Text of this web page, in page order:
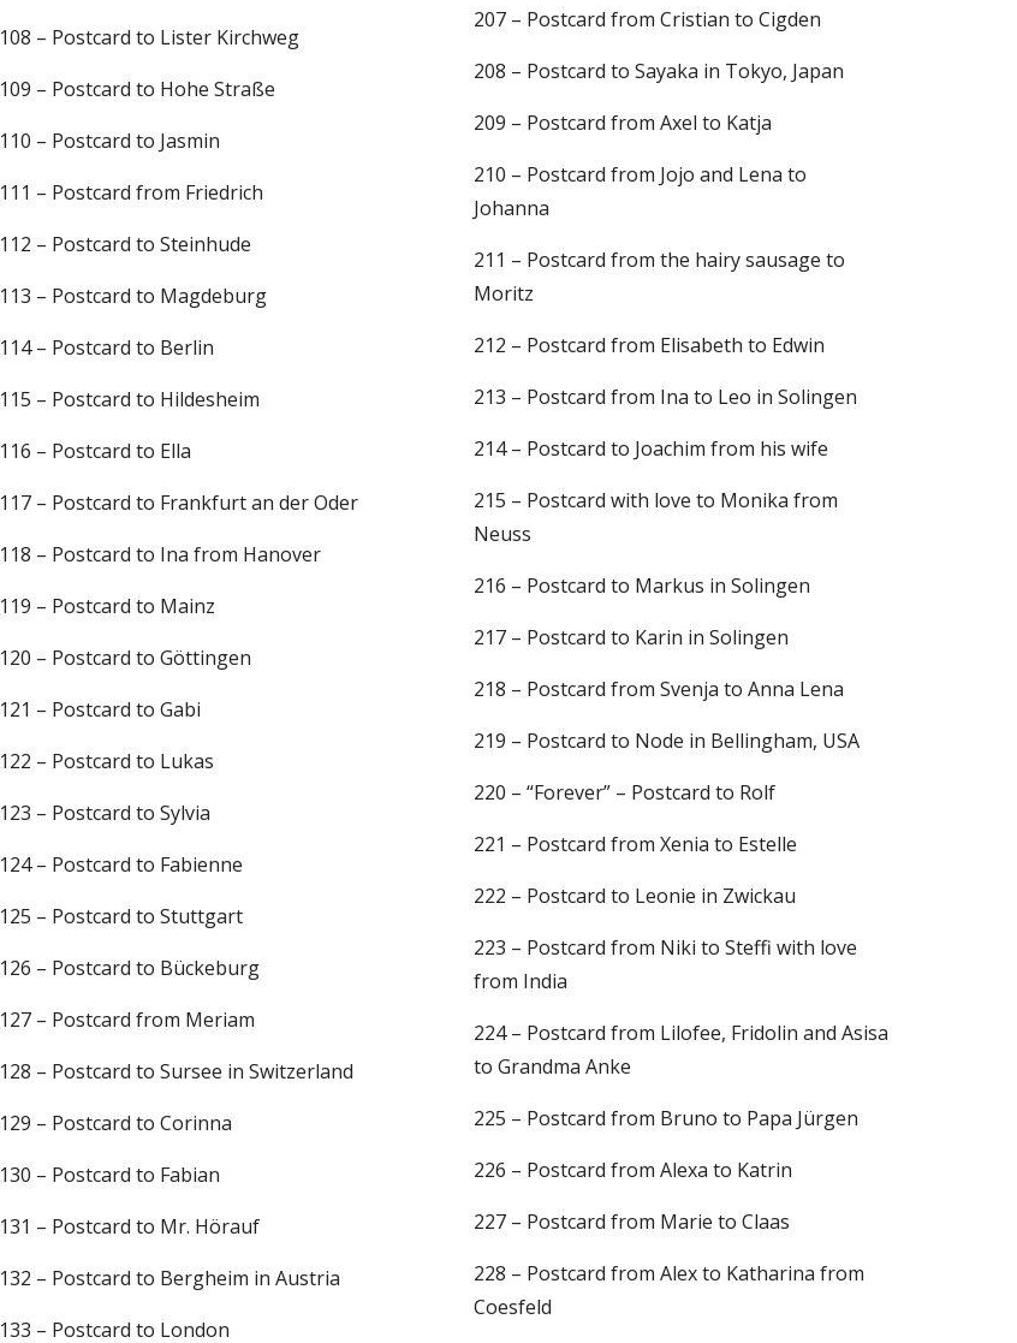
108 – Postcard to Lister Kirchweg
109 – Postcard to Hohe Straße
110 – Postcard to Jasmin
111 – Postcard from Friedrich
112 – Postcard to Steinhude
113 – Postcard to Magdeburg
114 – Postcard to Berlin
115 – Postcard to Hildesheim
116 – Postcard to Ella
117 – Postcard to Frankfurt an der Oder
118 – Postcard to Ina from Hanover
119 – Postcard to Mainz
120 – Postcard to Göttingen
121 – Postcard to Gabi
122 – Postcard to Lukas
123 – Postcard to Sylvia
124 – Postcard to Fabienne
125 – Postcard to Stuttgart
126 – Postcard to Bückeburg
127 – Postcard from Meriam
128 – Postcard to Sursee in Switzerland
129 – Postcard to Corinna
130 – Postcard to Fabian
131 – Postcard to Mr. Hörauf
132 – Postcard to Bergheim in Austria
133 – Postcard to London
207 – Postcard from Cristian to Cigden
208 – Postcard to Sayaka in Tokyo, Japan
209 – Postcard from Axel to Katja
210 – Postcard from Jojo and Lena to
Johanna
211 – Postcard from the hairy sausage to
Moritz
212 – Postcard from Elisabeth to Edwin
213 – Postcard from Ina to Leo in Solingen
214 – Postcard to Joachim from his wife
215 – Postcard with love to Monika from
Neuss
216 – Postcard to Markus in Solingen
217 – Postcard to Karin in Solingen
218 – Postcard from Svenja to Anna Lena
219 – Postcard to Node in Bellingham, USA
220 – “Forever” – Postcard to Rolf
221 – Postcard from Xenia to Estelle
222 – Postcard to Leonie in Zwickau
223 – Postcard from Niki to Steffi with love
from India
224 – Postcard from Lilofee, Fridolin and Asisa
to Grandma Anke
225 – Postcard from Bruno to Papa Jürgen
226 – Postcard from Alexa to Katrin
227 – Postcard from Marie to Claas
228 – Postcard from Alex to Katharina from
Coesfeld